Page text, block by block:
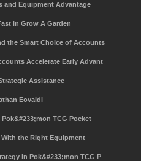
and Equipment Advantage
in Grow A Garden
the Smart Choice of Accounts
Accelerate Early Advant
Assistance
Eovaldi
TCG Pocket
the Right Equipment
in Pok&#233;mon TCG P